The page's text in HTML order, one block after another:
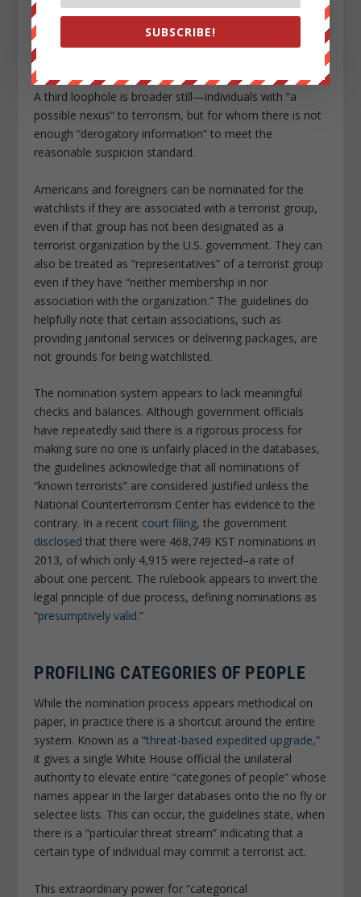
or siblings—may be watchlisted without any suspicion
that they themselves are engaged in terrorist activity.
But another loophole is quite broad—”associates” who
have a defined relationship with a suspected terrorist,
but whose involvement in terrorist activity is not known.
A third loophole is broader still—individuals with “a
possible nexus” to terrorism, but for whom there is not
enough “derogatory information” to meet the
reasonable suspicion standard.
Americans and foreigners can be nominated for the
watchlists if they are associated with a terrorist group,
even if that group has not been designated as a
terrorist organization by the U.S. government. They can
also be treated as “representatives” of a terrorist group
even if they have “neither membership in nor
association with the organization.” The guidelines do
helpfully note that certain associations, such as
providing janitorial services or delivering packages, are
not grounds for being watchlisted.
The nomination system appears to lack meaningful
checks and balances. Although government officials
have repeatedly said there is a rigorous process for
making sure no one is unfairly placed in the databases,
the guidelines acknowledge that all nominations of
“known terrorists” are considered justified unless the
National Counterterrorism Center has evidence to the
contrary. In a recent court filing, the government
disclosed that there were 468,749 KST nominations in
2013, of which only 4,915 were rejected–a rate of
about one percent. The rulebook appears to invert the
legal principle of due process, defining nominations as
“presumptively valid.”
PROFILING CATEGORIES OF PEOPLE
While the nomination process appears methodical on
paper, in practice there is a shortcut around the entire
system. Known as a “threat-based expedited upgrade,”
it gives a single White House official the unilateral
authority to elevate entire “categories of people” whose
names appear in the larger databases onto the no fly or
selectee lists. This can occur, the guidelines state, when
there is a “particular threat stream” indicating that a
certain type of individual may commit a terrorist act.
This extraordinary power for “categorical
SUBSCRIBE!